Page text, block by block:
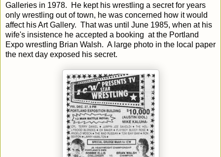
Galleries in 1978. He kept his wrestling a secret for years
only wrestling out of town, he was concerned how it would
affect his Art Gallery. That was until June 1985, when at his
wife's insistence he accepted a booking at the Portland
Expo wrestling Brian Walsh. A large photo in the local paper
the next day exposed his secret.